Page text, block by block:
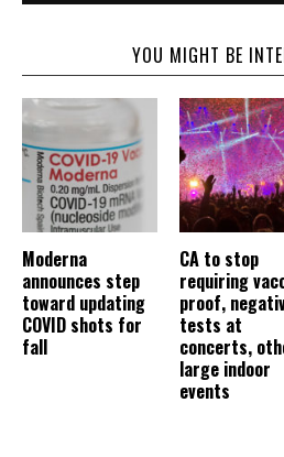
YOU MIGHT BE
Moderna
announces step
toward updating
COVID shots for
fall
CA to stop
requiring
proof,
tests at
concerts,
large indoor
events